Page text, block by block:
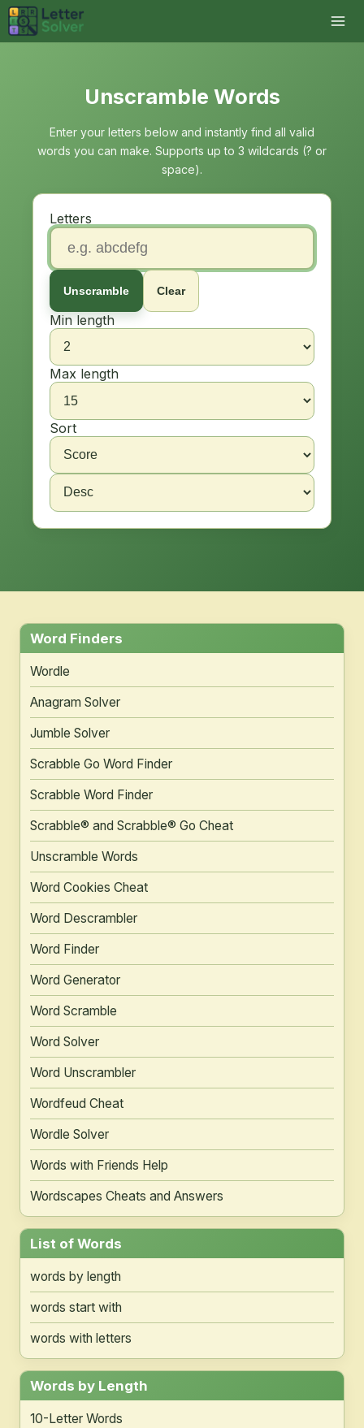
Unscramble Words
Enter your letters below and instantly find all valid
words you can make. Supports up to 3 wildcards (? or
space).
Letters
Unscramble Clear
Min length
Max length
Sort
Word Finders
Wordle
Anagram Solver
Jumble Solver
Scrabble Go Word Finder
Scrabble Word Finder
Scrabble® and Scrabble® Go Cheat
Unscramble Words
Word Cookies Cheat
Word Descrambler
Word Finder
Word Generator
Word Scramble
Word Solver
Word Unscrambler
Wordfeud Cheat
Wordle Solver
Words with Friends Help
Wordscapes Cheats and Answers
List of Words
words by length
words start with
words with letters
Words by Length
10-Letter Words